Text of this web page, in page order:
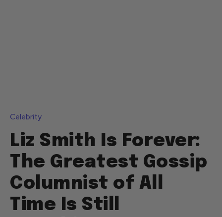
Celebrity
Liz Smith Is Forever:
The Greatest Gossip
Columnist of All
Time Is Still